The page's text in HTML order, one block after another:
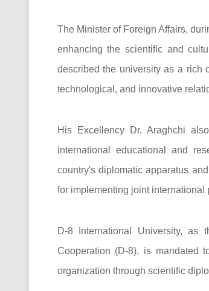
The Minister of Foreign Affairs,
enhancing the scientific and
described the university as a rich
technological, and innovative
His Excellency Dr. Araghchi
international educational and
country's diplomatic apparatus
for implementing joint
D-8 International University, as
Cooperation (D-8), is mandated
organization through scientific